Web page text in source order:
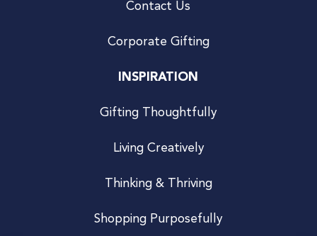
Contact Us
Corporate Gifting
INSPIRATION
Gifting Thoughtfully
Living Creatively
Thinking & Thriving
Shopping Purposefully